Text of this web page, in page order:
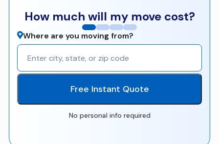
How much will my move cost?
Where are you moving from?
Free Instant Quote
No personal info required